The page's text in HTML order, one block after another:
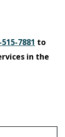
7881 to
in the